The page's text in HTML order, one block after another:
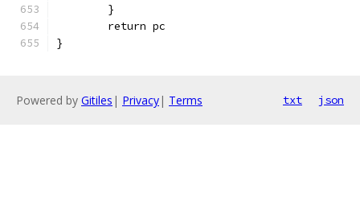
	}
	return pc
}
Powered by Gitiles | Privacy| Terms txt json